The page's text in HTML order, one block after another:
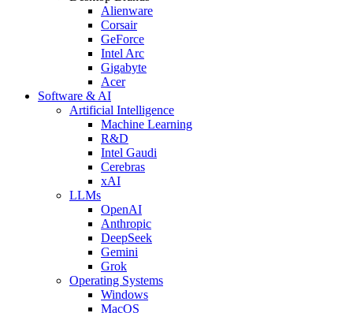
Alienware
Corsair
GeForce
Intel Arc
Gigabyte
Acer
Software & AI
Artificial Intelligence
Machine Learning
R&D
Intel Gaudi
Cerebras
xAI
LLMs
OpenAI
Anthropic
DeepSeek
Gemini
Grok
Operating Systems
Windows
MacOS